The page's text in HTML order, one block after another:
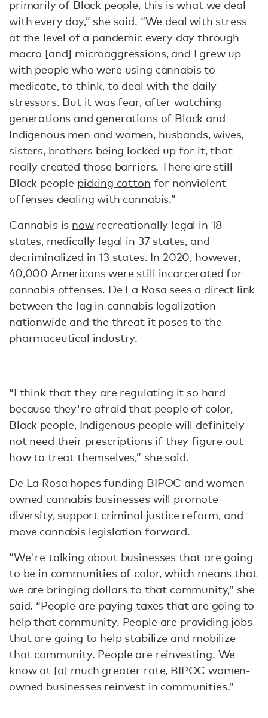
primarily of Black people, this is what we deal
with every day,” she said. “We deal with stress
at the level of a pandemic every day through
macro [and] microaggressions, and I grew up
with people who were using cannabis to
medicate, to think, to deal with the daily
stressors. But it was fear, after watching
generations and generations of Black and
Indigenous men and women, husbands, wives,
sisters, brothers being locked up for it, that
really created those barriers. There are still
Black people picking cotton for nonviolent
offenses dealing with cannabis.”
Cannabis is nowrecreationally legal in 18
states, medically legal in 37 states, and
decriminalized in 13 states. In 2020, however,
40,000 Americans were still incarcerated for
cannabis offenses. De La Rosa sees a direct link
between the lag in cannabis legalization
nationwide and the threat it poses to the
pharmaceutical industry.
“I think that they are regulating it so hard
because they're afraid that people of color,
Black people, Indigenous people will definitely
not need their prescriptions if they figure out
how to treat themselves,” she said.
De La Rosa hopes funding BIPOC and women-
owned cannabis businesses will promote
diversity, support criminal justice reform, and
move cannabis legislation forward.
“We're talking about businesses that are going
to be in communities of color, which means that
we are bringing dollars to that community,” she
said. “People are paying taxes that are going to
help that community. People are providing jobs
that are going to help stabilize and mobilize
that community. People are reinvesting. We
know at [a] much greater rate, BIPOC women-
owned businesses reinvest in communities.”